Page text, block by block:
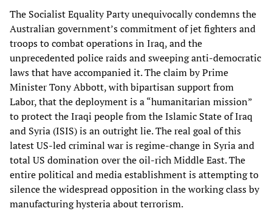
The Socialist Equality Party unequivocally condemns the
Australian government’s commitment of jet fighters and
troops to combat operations in Iraq, and the
unprecedented police raids and sweeping anti-democratic
laws that have accompanied it. The claim by Prime
Minister Tony Abbott, with bipartisan support from
Labor, that the deployment is a “humanitarian mission”
to protect the Iraqi people from the Islamic State of Iraq
and Syria (ISIS) is an outright lie. The real goal of this
latest US-led criminal war is regime-change in Syria and
total US domination over the oil-rich Middle East. The
entire political and media establishment is attempting to
silence the widespread opposition in the working class by
manufacturing hysteria about terrorism.